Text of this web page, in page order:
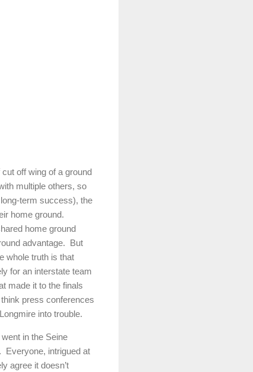
off wing of a ground
multiple others, so
term success), the
home ground.
home ground
advantage. But
whole truth is that
for an interstate team
made it to the finals
think press conferences
into trouble.
in the Seine
Everyone, intrigued at
agree it doesn’t